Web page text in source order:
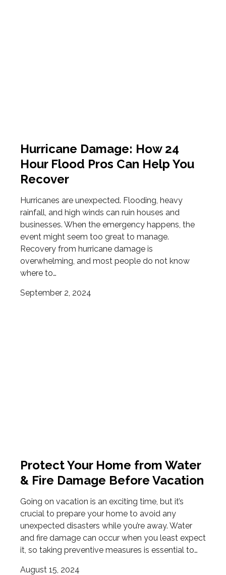
Hurricane Damage: How 24
Hour Flood Pros Can Help You
Recover
Hurricanes are unexpected. Flooding, heavy
rainfall, and high winds can ruin houses and
businesses. When the emergency happens, the
event might seem too great to manage.
Recovery from hurricane damage is
overwhelming, and most people do not know
where to…
September 2, 2024
Protect Your Home from Water
& Fire Damage Before Vacation
Going on vacation is an exciting time, but it’s
crucial to prepare your home to avoid any
unexpected disasters while you’re away. Water
and fire damage can occur when you least expect
it, so taking preventive measures is essential to…
August 15, 2024